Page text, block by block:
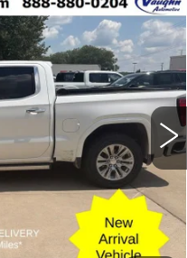
1500
Model: TK10543
Ext. Int.
$46,599
+$180
$46,779